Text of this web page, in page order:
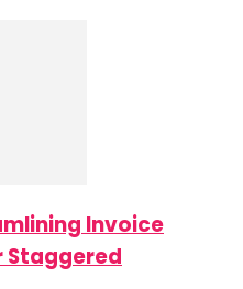
Invoice
Staggered